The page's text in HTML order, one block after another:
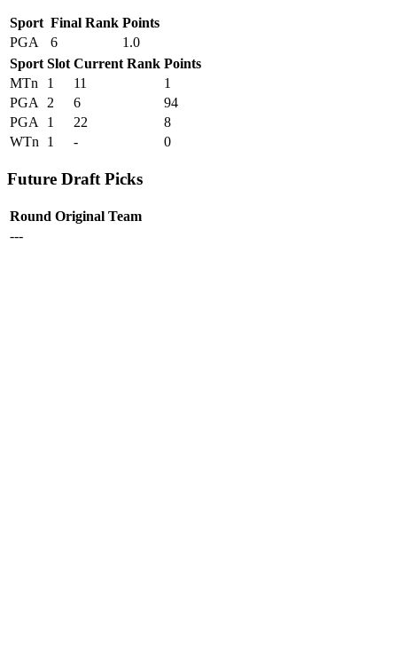
Sport Final Rank Points
PGA
6
1.0
Sport Slot Current Rank Points
MTn
1 11
1
PGA
2 6
94
PGA
1 22
8
WTn
1 - 0
Future Draft Picks
Round Original Team
---